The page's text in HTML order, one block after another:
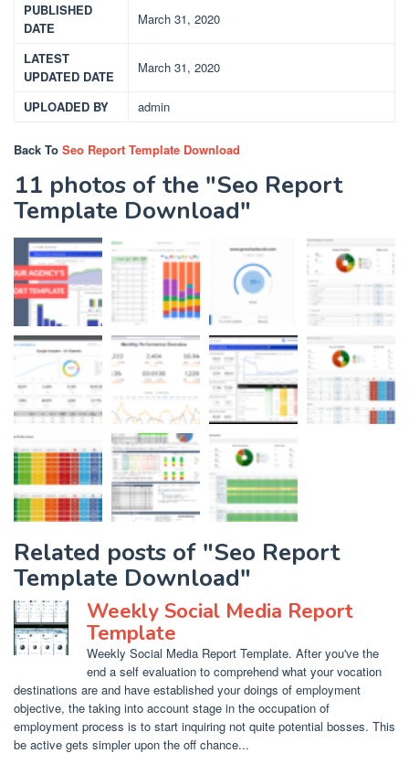
PUBLISHED
DATE
March 31, 2020
LATEST
UPDATED DATE
March 31, 2020
UPLOADED BY admin
Back To Seo Report Template Download
11 photos of the "Seo Report
Template Download"
Related posts of "Seo Report
Template Download"
Weekly Social Media Report
Template
Weekly Social Media Report Template. After you've the
end a self evaluation to comprehend what your vocation
destinations are and have established your doings of employment
objective, the taking into account stage in the occupation of
employment process is to start inquiring not quite potential bosses. This
be active gets simpler upon the off chance...